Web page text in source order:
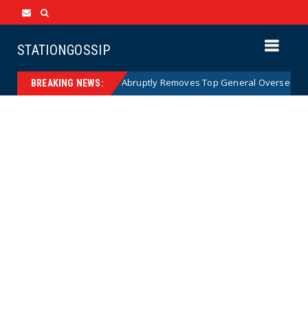
STATIONGOSSIP
BREAKING NEWS:
News US Army Abruptly Removes Top General Overseeing